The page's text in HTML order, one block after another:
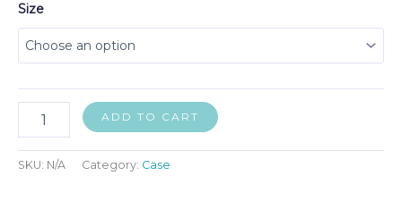
Size
Case
iPhone®
ADD TO CART
SKU: N/A Category: Case